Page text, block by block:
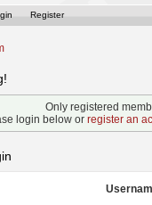
Register
Only registered
login below or register an